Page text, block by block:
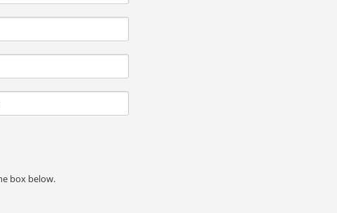
box below.